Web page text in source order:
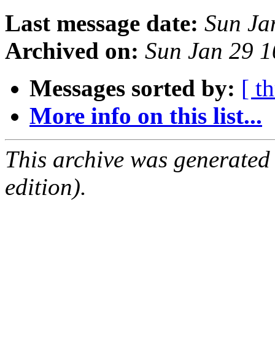
Last message date: Sun
Archived on: Sun Jan 29
Messages sorted by: [
More info on this list...
This archive was
edition).